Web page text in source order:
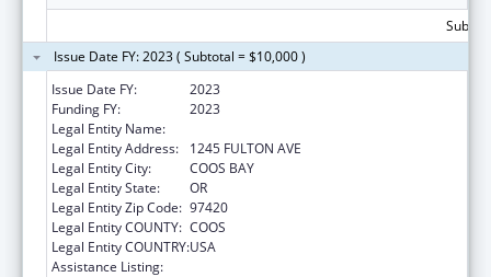
Issue Date FY: 2023 ( Subtotal = $10,000 )
Issue Date FY:
2023
Funding FY:
2023
Legal Entity Name:
Legal Entity Address:
1245 FULTON AVE
Legal Entity City:
COOS BAY
Legal Entity State:
OR
Legal Entity Zip Code: 97420
Legal Entity COUNTY: COOS
Legal Entity COUNTRY:USA
Assistance Listing: